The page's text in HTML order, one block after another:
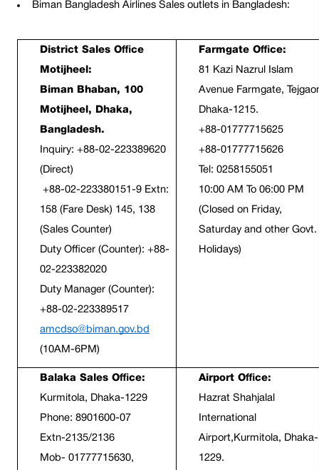
Biman Bangladesh Airlines Sales outlets in Bangladesh:
District Sales Office
Motijheel:
Biman Bhaban, 100
Motijheel, Dhaka,
Bangladesh.
Inquiry: +88-02-223389620
(Direct)
+88-02-223380151-9 Extn:
158 (Fare Desk) 145, 138
(Sales Counter)
Duty Officer (Counter): +88-
02-223382020
Duty Manager (Counter):
+88-02-223389517
amcdso@biman.gov.bd
(10AM-6PM)
Farmgate Office:
81 Kazi Nazrul Islam
Avenue Farmgate,
Dhaka-1215.
+88-01777715625
+88-01777715626
Tel: 0258155051
10:00 AM To 06:00 PM
(Closed on Friday,
Saturday and other Govt.
Holidays)
Balaka Sales Office:
Kurmitola, Dhaka-1229
Phone: 8901600-07
Extn-2135/2136
Mob- 01777715630,
Airport Office:
Hazrat Shahjalal
International
Airport,Kurmitola, Dhaka-
1229.